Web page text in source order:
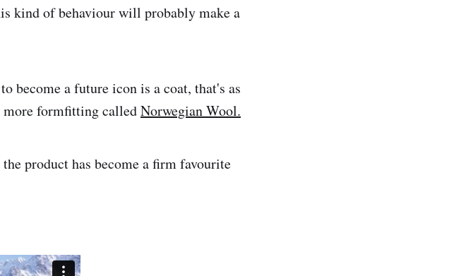
kind of behaviour will probably make a
become a future icon is a coat, that's as
more formfitting calledNorwegian Wool.
product has become a firm favourite